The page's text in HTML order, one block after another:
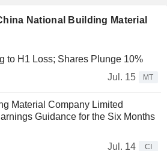
National Building Material
to H1 Loss; Shares Plunge 10%
Jul. 15
MT
Material Company Limited
Guidance for the Six Months
Jul. 14
CI